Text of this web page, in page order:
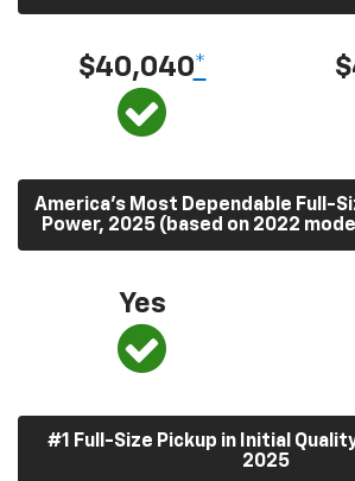
$40,040*
America’s Most Dependable Full-
Power, 2025 (based on 2022
Yes
#1 Full-Size Pickup in Initial
2025